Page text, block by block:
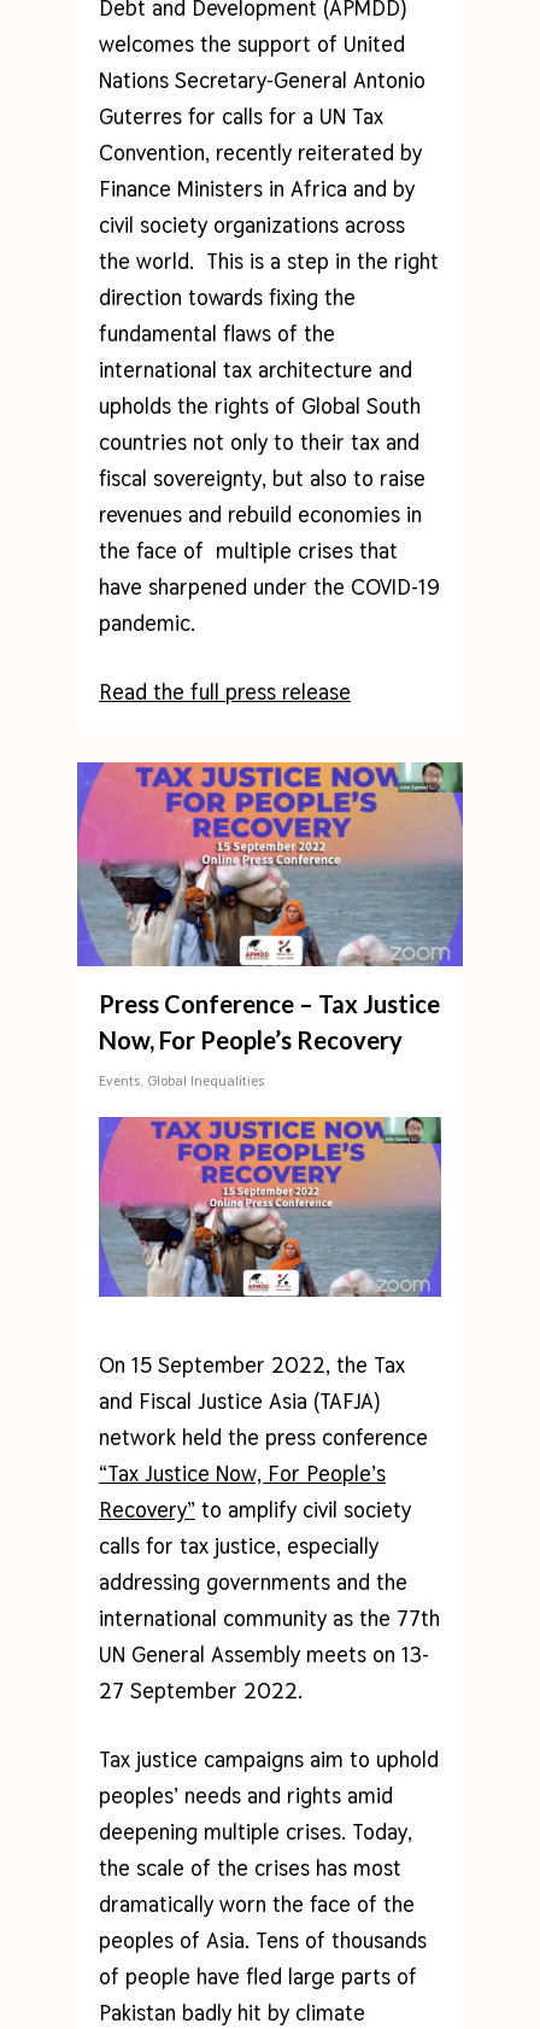
Debt and Development (APMDD)
welcomes the support of United
Nations Secretary-General Antonio
Guterres for calls for a UN Tax
Convention, recently reiterated by
Finance Ministers in Africa and by
civil society organizations across
the world. This is a step in the right
direction towards fixing the
fundamental flaws of the
international tax architecture and
upholds the rights of Global South
countries not only to their tax and
fiscal sovereignty, but also to raise
revenues and rebuild economies in
the face of multiple crises that
have sharpened under the COVID-19
pandemic.
Read the full press release
Press Conference – Tax Justice
Now, For People’s Recovery
Events, Global Inequalities
On 15 September 2022, the Tax
and Fiscal Justice Asia (TAFJA)
network held the press conference
“Tax Justice Now, For People’s
Recovery” to amplify civil society
calls for tax justice, especially
addressing governments and the
international community as the 77th
UN General Assembly meets on 13-
27 September 2022.
Tax justice campaigns aim to uphold
peoples’ needs and rights amid
deepening multiple crises. Today,
the scale of the crises has most
dramatically worn the face of the
peoples of Asia. Tens of thousands
of people have fled large parts of
Pakistan badly hit by climate